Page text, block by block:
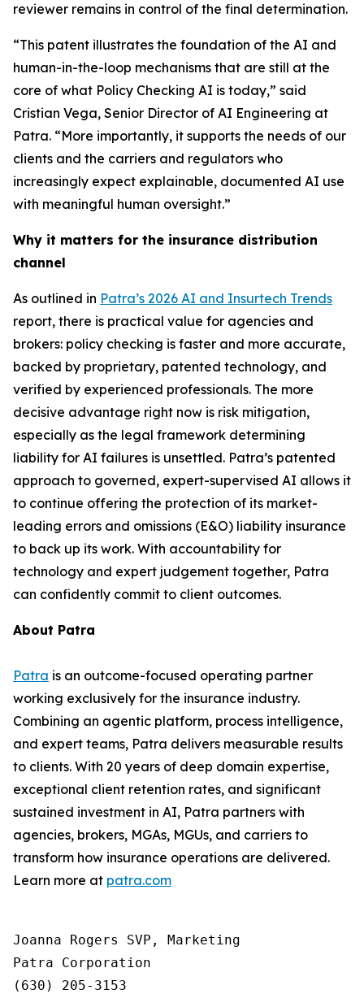
reviewer remains in control of the final determination.
“This patent illustrates the foundation of the AI and
human-in-the-loop mechanisms that are still at the
core of what Policy Checking AI is today,” said
Cristian Vega, Senior Director of AI Engineering at
Patra. “More importantly, it supports the needs of our
clients and the carriers and regulators who
increasingly expect explainable, documented AI use
with meaningful human oversight.”
Why it matters for the insurance distribution
channel
As outlined in Patra’s 2026 AI and Insurtech Trends
report, there is practical value for agencies and
brokers: policy checking is faster and more accurate,
backed by proprietary, patented technology, and
verified by experienced professionals. The more
decisive advantage right now is risk mitigation,
especially as the legal framework determining
liability for AI failures is unsettled. Patra’s patented
approach to governed, expert-supervised AI allows it
to continue offering the protection of its market-
leading errors and omissions (E&O) liability insurance
to back up its work. With accountability for
technology and expert judgement together, Patra
can confidently commit to client outcomes.
About Patra
Patra is an outcome-focused operating partner
working exclusively for the insurance industry.
Combining an agentic platform, process intelligence,
and expert teams, Patra delivers measurable results
to clients. With 20 years of deep domain expertise,
exceptional client retention rates, and significant
sustained investment in AI, Patra partners with
agencies, brokers, MGAs, MGUs, and carriers to
transform how insurance operations are delivered.
Learn more at patra.com
Joanna Rogers SVP, Marketing
Patra Corporation
(630) 205-3153